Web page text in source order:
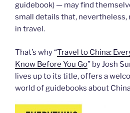
guidebook) — may find
small details that, nevertheless,
in travel.
That’s why “Travel to China:
Know Before You Go” by Josh
lives up to its title, offers a
world of guidebooks about